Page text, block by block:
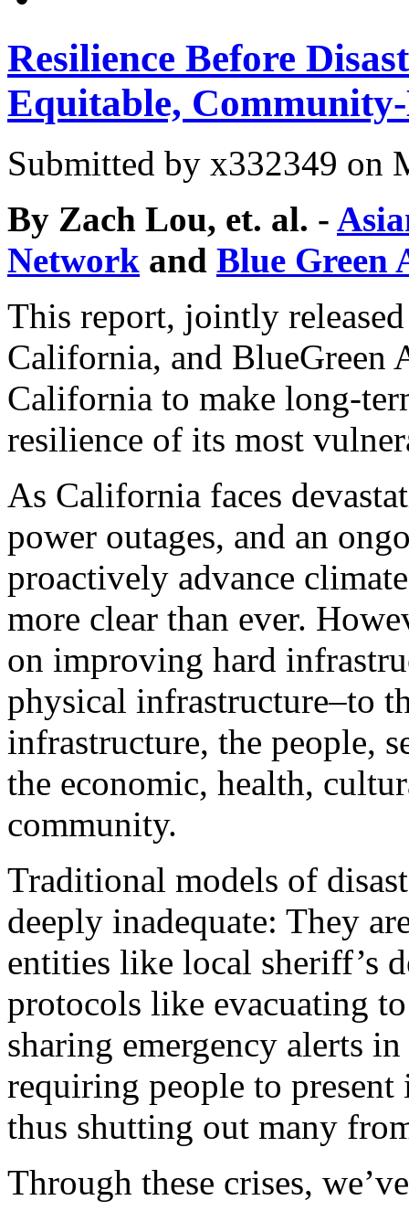
Resilience Before
Equitable,
Submitted by x332349 on
By Zach Lou, et. al. -
Network and Blue Green
This report, jointly
California, and BlueGreen
California to make long-
resilience of its most
As California faces
power outages, and an
proactively advance
more clear than ever.
on improving hard
physical infrastructure–to
infrastructure, the people,
the economic, health,
community.
Traditional models of
deeply inadequate: They
entities like local sheriff’s
protocols like evacuating
sharing emergency alerts
requiring people to present
thus shutting out many
Through these crises,